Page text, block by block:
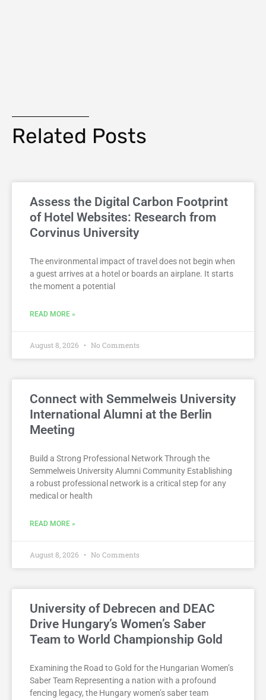
Related Posts
Assess the Digital Carbon Footprint
of Hotel Websites: Research from
Corvinus University
The environmental impact of travel does not begin when
a guest arrives at a hotel or boards an airplane. It starts
the moment a potential
READ MORE »
August 8, 2026 No Comments
Connect with Semmelweis University
International Alumni at the Berlin
Meeting
Build a Strong Professional Network Through the
Semmelweis University Alumni Community Establishing
a robust professional network is a critical step for any
medical or health
READ MORE »
August 8, 2026 No Comments
University of Debrecen and DEAC
Drive Hungary’s Women’s Saber
Team to World Championship Gold
Examining the Road to Gold for the Hungarian Women’s
Saber Team Representing a nation with a profound
fencing legacy, the Hungary women’s saber team